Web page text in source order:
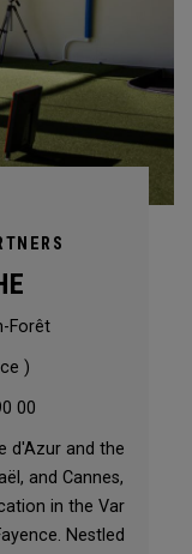
Forêt
)
00
d'Azur and the
and Cannes,
in the Var
Nestled